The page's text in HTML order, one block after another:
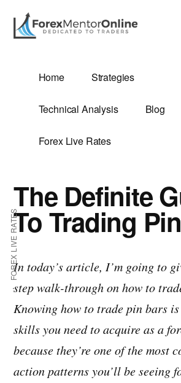
main
primary
Additional
menu
FOREX LIVE RATES
Home Strategies
Technical Analysis Blog
Forex Live Rates
The Definite
To Trading
In today’s article, I’m going to
step walk-through on how to
Knowing how to trade pin bars
skills you need to acquire as a
because they’re one of the most
action patterns you’ll be seeing